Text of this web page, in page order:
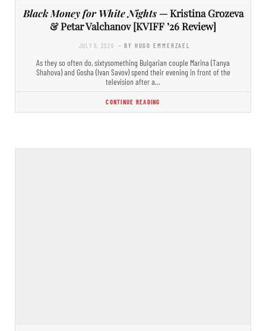
Black Money for White Nights— Kristina Grozeva
& Petar Valchanov [KVIFF ’26 Review]
JULY 8, 2026 - BY HUGO EMMERZAEL
As they so often do, sixtysomething Bulgarian couple Marina (Tanya
Shahova) and Gosha (Ivan Savov) spend their evening in front of the
television after a…
CONTINUE READING